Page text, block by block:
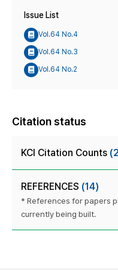
Issue List
Vol.64 No.4
Vol.64 No.3
Vol.64 No.2
Citation status
KCI Citation Counts
REFERENCES (14)
* References for papers
currently being built.